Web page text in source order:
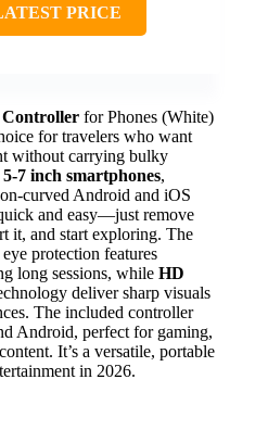
PRICE
Controller for Phones (White)
for travelers who want
without carrying bulky
7 inch smartphones,
curved Android and iOS
and easy—just remove
it, and start exploring. The
eye protection features
long sessions, while HD
deliver sharp visuals
The included controller
Android, perfect for gaming,
It’s a versatile, portable
in 2026.